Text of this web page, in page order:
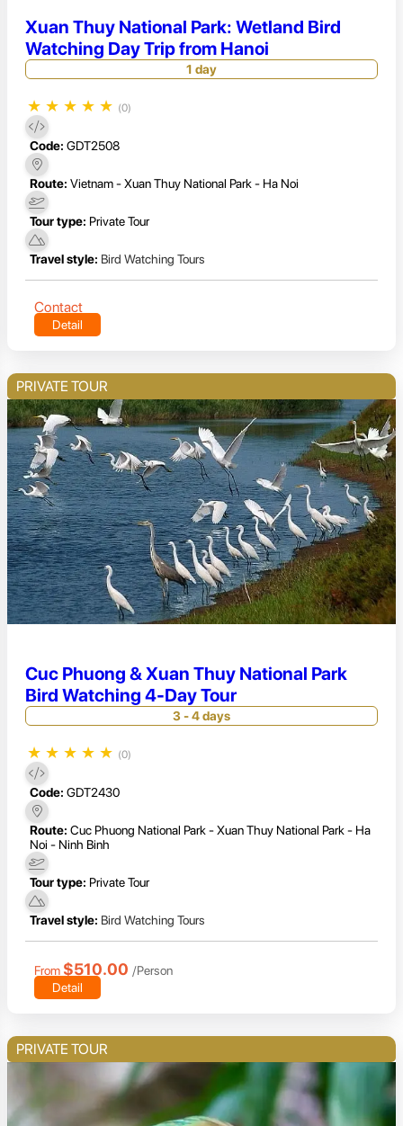
Xuan Thuy National Park: Wetland Bird
Watching Day Trip from Hanoi
1 day
★ ★ ★ ★ ★ (0)
Code: GDT2508
Route: Vietnam - Xuan Thuy National Park - Ha Noi
Tour type: Private Tour
Travel style: Bird Watching Tours
Contact
Detail
PRIVATE TOUR
Cuc Phuong & Xuan Thuy National Park
Bird Watching 4-Day Tour
3 - 4 days
★ ★ ★ ★ ★ (0)
Code: GDT2430
Route: Cuc Phuong National Park - Xuan Thuy National Park - Ha
Noi - Ninh Binh
Tour type: Private Tour
Travel style: Bird Watching Tours
From $510.00 /Person
Detail
PRIVATE TOUR